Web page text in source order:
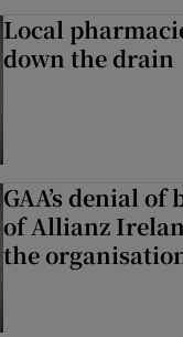
Local
down the drain
GAA’s denial
of Allianz
the